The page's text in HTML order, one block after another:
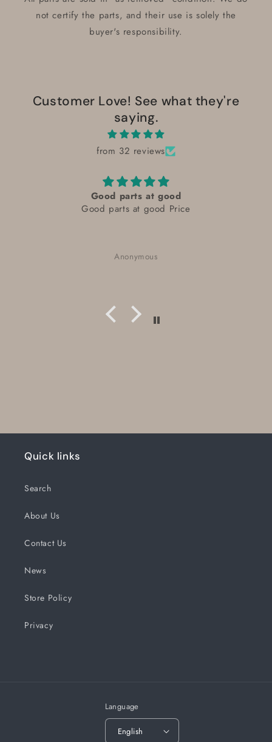
not certify the parts, and their use is solely the
buyer's responsibility.
Customer Love! See what they're
saying.
from 32 reviews
Good parts at good
Good parts at good Price
Anonymous
Quick links
Search
About Us
Contact Us
News
Store Policy
Privacy
Language
English